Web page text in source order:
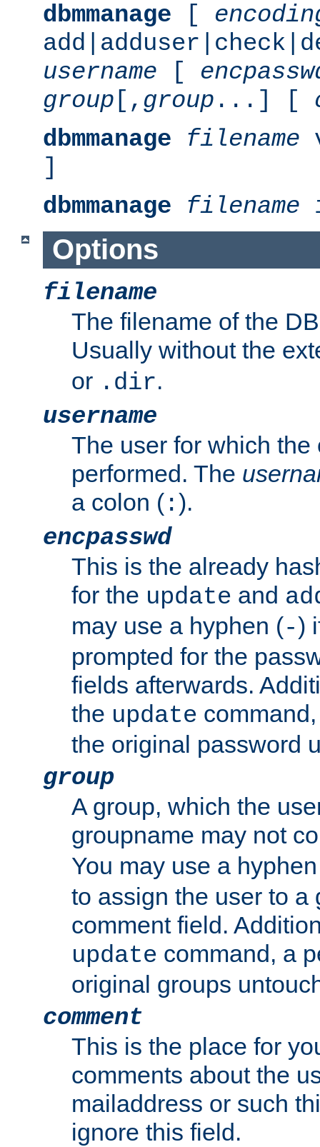
dbmmanage [
username [
group [, group ...] [
dbmmanage
filename
]
dbmmanage
filename
Options
filename
The filename of the
Usually without the
or .dir.
username
The user for which the
performed. The
a colon ( :).
encpasswd
This is the already
for the update and
may use a hyphen (-)
prompted for the
fields afterwards.
the update
the original password
group
A group, which the
groupname may not
You may use a
to assign the user to a
comment field.
update command, a
original groups
comment
This is the place for
comments about the
mailaddress or such
ignore this field.